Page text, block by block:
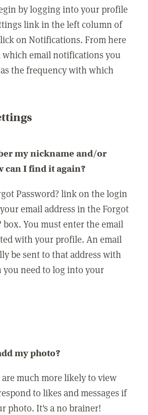
by logging into your profile
link in the left column of
on Notifications. From here
email notifications you
the frequency with which
my nickname and/or
can I find it again?
Password? link on the login
email address in the Forgot
box. You must enter the email
with your profile. An email
be sent to that address with
need to log into your
my photo?
much more likely to view
to likes and messages if
photo. It's a no brainer!